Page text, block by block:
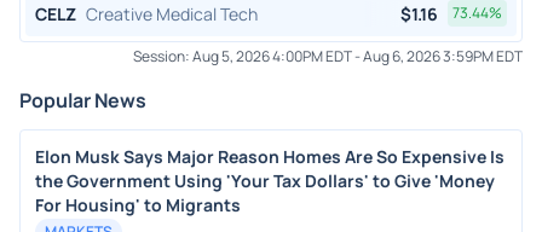
CELZ Creative Medical Tech $1.16 73.44%
Session:Aug 5, 2026 4:00PM EDT-Aug 6, 2026 3:59PM EDT
Popular News
Elon Musk Says Major Reason Homes Are So Expensive Is
the Government Using 'Your Tax Dollars' to Give 'Money
For Housing' to Migrants